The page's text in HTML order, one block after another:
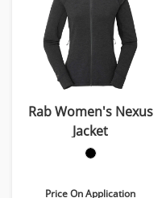
Rab Women's Nexus
Jacket
Price On Application